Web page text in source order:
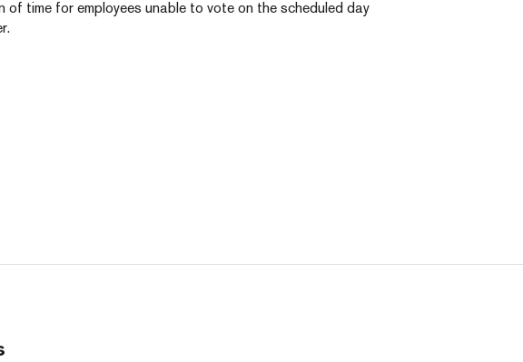
of time for employees unable to vote on the scheduled day